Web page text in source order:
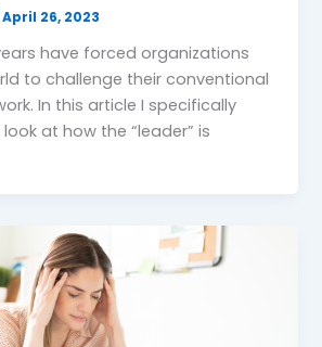
April 26, 2023
have forced organizations
to challenge their conventional
In this article I specifically
at how the “leader” is